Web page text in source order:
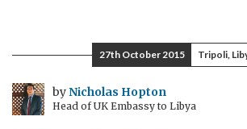
of
Edinburgh’s
International
Award-
27th October 2015 Tripoli,
byNicholas Hopton
Head of UK Embassy to Libya